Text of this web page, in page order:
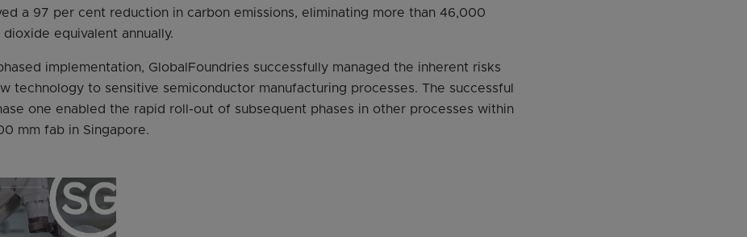
a 97 per cent reduction in carbon emissions, eliminating more than 46,000
equivalent annually.
implementation, GlobalFoundries successfully managed the inherent risks
technology to sensitive semiconductor manufacturing processes. The successful
one enabled the rapid roll-out of subsequent phases in other processes within
mm fab in Singapore.